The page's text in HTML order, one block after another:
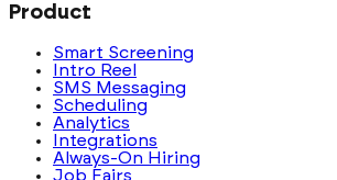
Product
Smart Screening
Intro Reel
SMS Messaging
Scheduling
Analytics
Integrations
Always-On Hiring
Job Fairs